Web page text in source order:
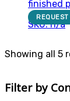
finished
SKU: n/a
Showing all 5
Filter by